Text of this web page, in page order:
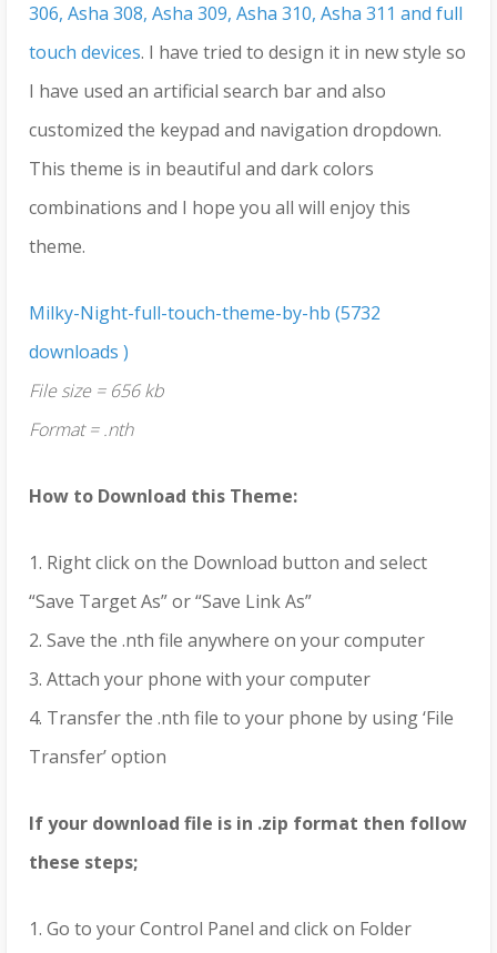
306, Asha 308, Asha 309, Asha 310, Asha 311 and full
touch devices. I have tried to design it in new style so
I have used an artificial search bar and also
customized the keypad and navigation dropdown.
This theme is in beautiful and dark colors
combinations and I hope you all will enjoy this
theme.
Milky-Night-full-touch-theme-by-hb (5732
downloads )
File size = 656 kb
Format = .nth
How to Download this Theme:
1. Right click on the Download button and select
“Save Target As” or “Save Link As”
2. Save the .nth file anywhere on your computer
3. Attach your phone with your computer
4. Transfer the .nth file to your phone by using ‘File
Transfer’ option
If your download file is in .zip format then follow
these steps;
1. Go to your Control Panel and click on Folder